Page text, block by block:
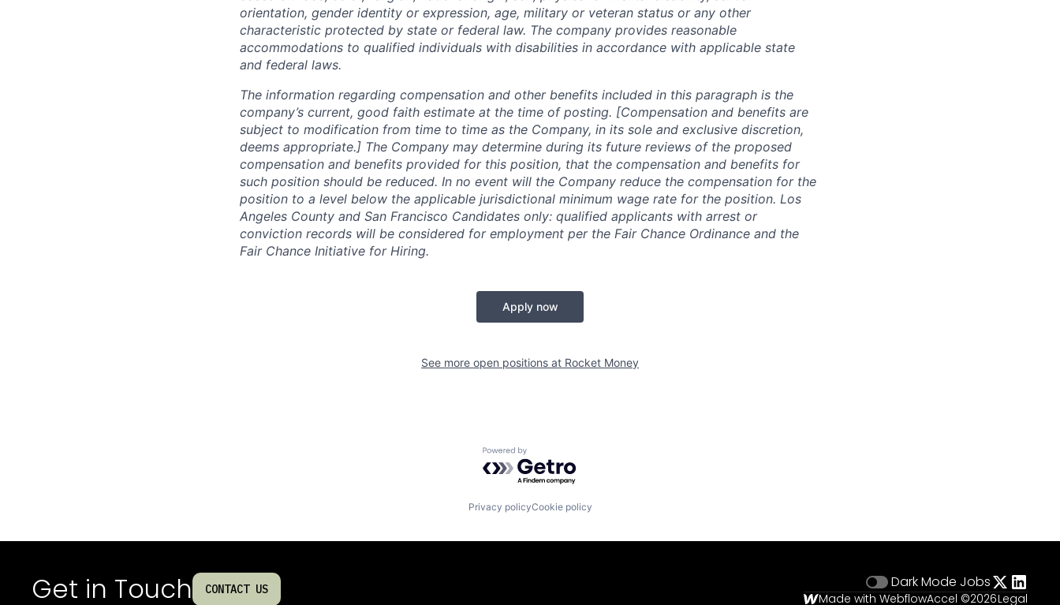
orientation, gender identity or expression, age, military or veteran status or any other
characteristic protected by state or federal law. The company provides reasonable
accommodations to qualified individuals with disabilities in accordance with applicable state
and federal laws.
The information regarding compensation and other benefits included in this paragraph is the
company’s current, good faith estimate at the time of posting. [Compensation and benefits are
subject to modification from time to time as the Company, in its sole and exclusive discretion,
deems appropriate.] The Company may determine during its future reviews of the proposed
compensation and benefits provided for this position, that the compensation and benefits for
such position should be reduced. In no event will the Company reduce the compensation for the
position to a level below the applicable jurisdictional minimum wage rate for the position. Los
Angeles County and San Francisco Candidates only: qualified applicants with arrest or
conviction records will be considered for employment per the Fair Chance Ordinance and the
Fair Chance Initiative for Hiring.
Apply now
See more open positions at Rocket Money
Powered by Getro.com
Privacy policyCookie policy
Get in Touch CONTACT US Dark Mode Jobs
Made with WebflowAccel ©2026Legal